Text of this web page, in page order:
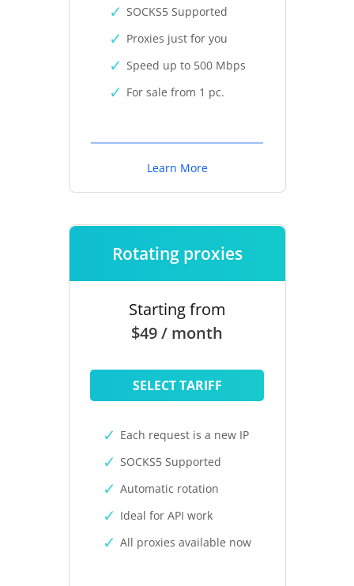
SOCKS5 Supported
Proxies just for you
Speed up to 500 Mbps
For sale from 1 pc.
Learn More
Rotating proxies
Starting from
$49 / month
SELECT TARIFF
Each request is a new IP
SOCKS5 Supported
Automatic rotation
Ideal for API work
All proxies available now